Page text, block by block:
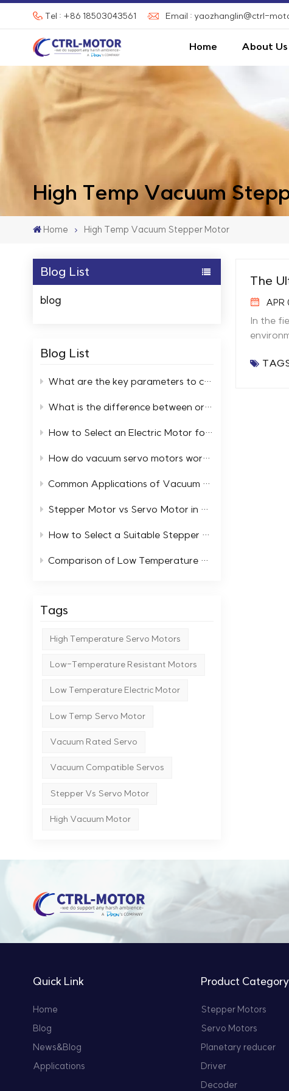
Tel : +86 18503043561 Email : yaozhanglin@ctrl-
Home About Us
High Temp Vacuum
Home High Temp Vacuum Stepper Motor
Blog List
blog
Blog List
What are the key parameters to consider when selecting high and low temperature servo motors?
What is the difference between ordinary motors and low-temperature resistant motors?
How to Select an Electric Motor for a Cold Storage Facility
How do vacuum servo motors work in automation systems
Common Applications of Vacuum Servo Systems in Industry
Stepper Motor vs Servo Motor in Extreme Temperature Environments
How to Select a Suitable Stepper Motor in an Ultra High Vacuum Environment
Comparison of Low Temperature Stepper Motors with Standard Motors
Tags
High Temperature Servo Motors
Low-Temperature Resistant Motors
Low Temperature Electric Motor
Low Temp Servo Motor
Vacuum Rated Servo
Vacuum Compatible Servos
Stepper Vs Servo Motor
High Vacuum Motor
The
APR
In the
High
Quick Link
Home
Blog
News&Blog
Applications
Product
Stepper Motors
Servo Motors
Planetary reducer
Driver
Decoder